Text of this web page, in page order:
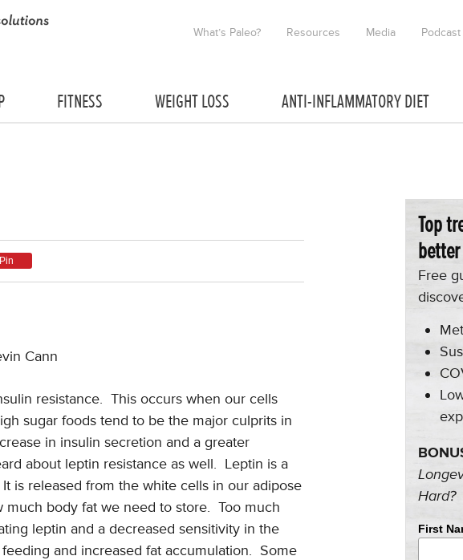
What’s Paleo? Resources Media Podcast
FITNESS WEIGHT LOSS ANTI-INFLAMMATORY DIET
Pin
Cann
resistance. This occurs when our cells
sugar foods tend to be the major culprits in
in insulin secretion and a greater
about leptin resistance as well. Leptin is a
It is released from the white cells in our adipose
body fat we need to store. Too much
leptin and a decreased sensitivity in the
and increased fat accumulation. Some
Top
better
Free
Hard?
First